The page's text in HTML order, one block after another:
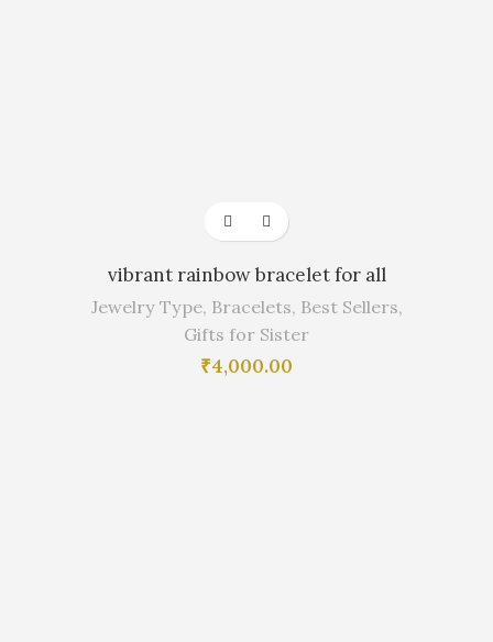
vibrant rainbow bracelet for all
Jewelry Type, Bracelets, Best Sellers,
Gifts for Sister
₹4,000.00